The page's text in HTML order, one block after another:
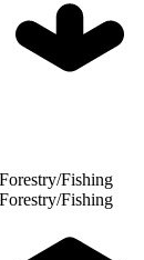
Fishing
Fishing